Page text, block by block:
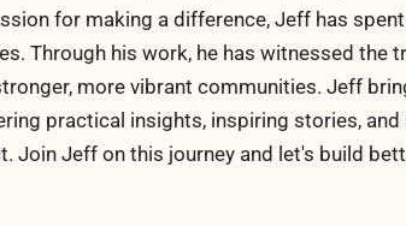
for making a difference, Jeff has
Through his work, he has witnessed the
more vibrant communities. Jeff
practical insights, inspiring stories,
Join Jeff on this journey and let's build